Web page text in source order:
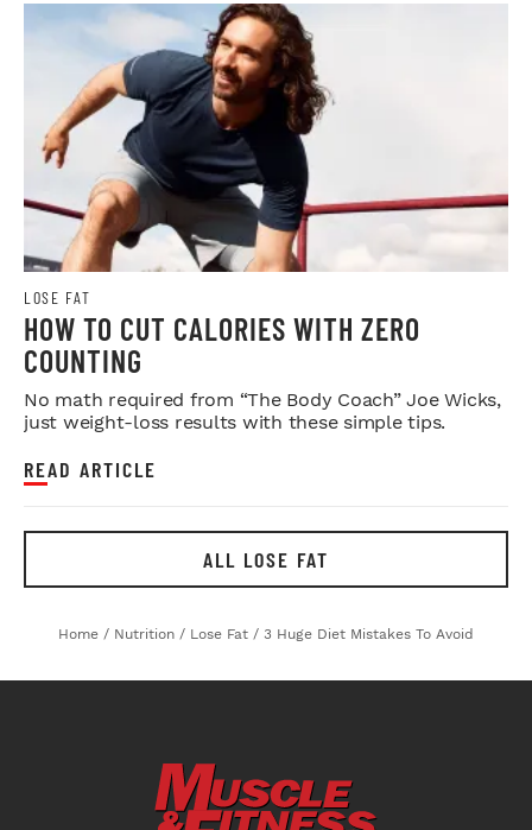
LOSE FAT
HOW TO CUT CALORIES WITH ZERO
COUNTING
No math required from “The Body Coach” Joe Wicks,
just weight-loss results with these simple tips.
READ ARTICLE
ALL LOSE FAT
Home / Nutrition / Lose Fat / 3 Huge Diet Mistakes To Avoid